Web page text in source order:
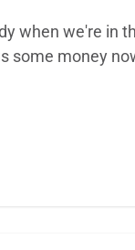
when we're in
some money